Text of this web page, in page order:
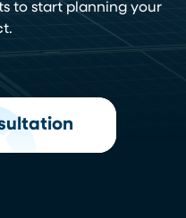
to start planning your